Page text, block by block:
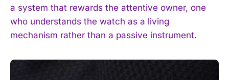
a system that rewards the attentive owner, one
who understands the watch as a living
mechanism rather than a passive instrument.